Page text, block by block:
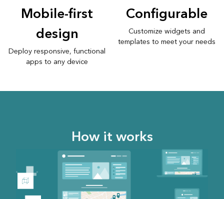
Mobile-first
design
Deploy responsive, functional
apps to any device
Configurable
Customize widgets and
templates to meet your needs
How it works